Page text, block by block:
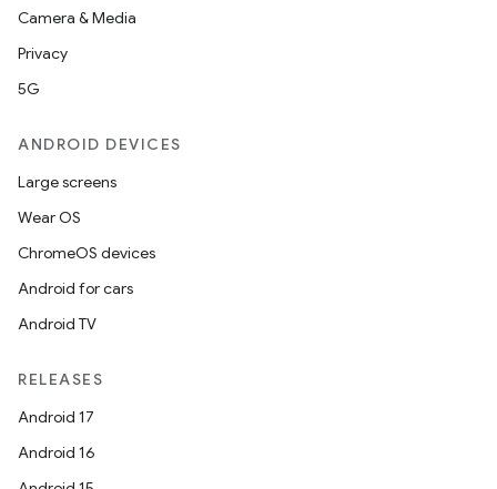
Camera & Media
Privacy
5G
ANDROID DEVICES
Large screens
Wear OS
ChromeOS devices
Android for cars
Android TV
RELEASES
Android 17
Android 16